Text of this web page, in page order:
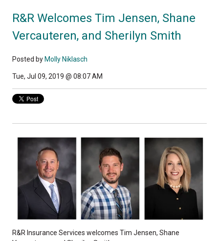
R&R Welcomes Tim Jensen, Shane
Vercauteren, and Sherilyn Smith
Posted by Molly Niklasch
Tue, Jul 09, 2019 @ 08:07 AM
R&R Insurance Services welcomes Tim Jensen, Shane